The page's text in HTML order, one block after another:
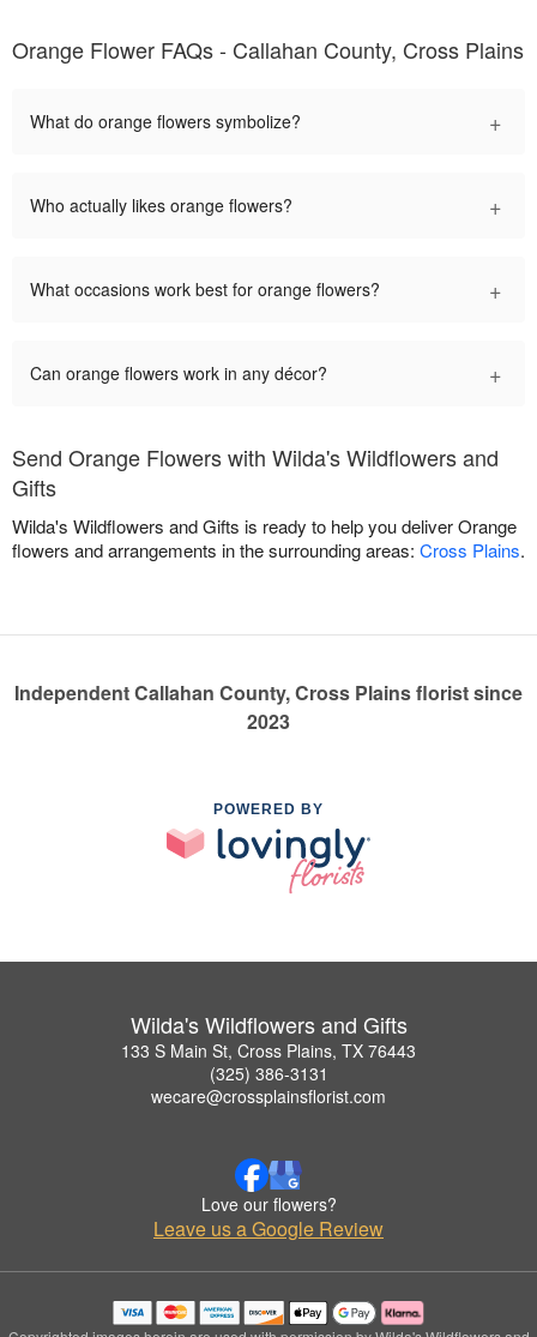
Orange Flower FAQs - Callahan County, Cross Plains
What do orange flowers symbolize? +
Who actually likes orange flowers? +
What occasions work best for orange flowers? +
Can orange flowers work in any décor? +
Send Orange Flowers with Wilda's Wildflowers and
Gifts
Wilda's Wildflowers and Gifts is ready to help you deliver Orange
flowers and arrangements in the surrounding areas: Cross Plains.
Independent Callahan County, Cross Plains florist since
2023
POWERED BY
Wilda's Wildflowers and Gifts
133 S Main St, Cross Plains, TX 76443
(325) 386-3131
wecare@crossplainsflorist.com
Love our flowers?
Leave us a Google Review